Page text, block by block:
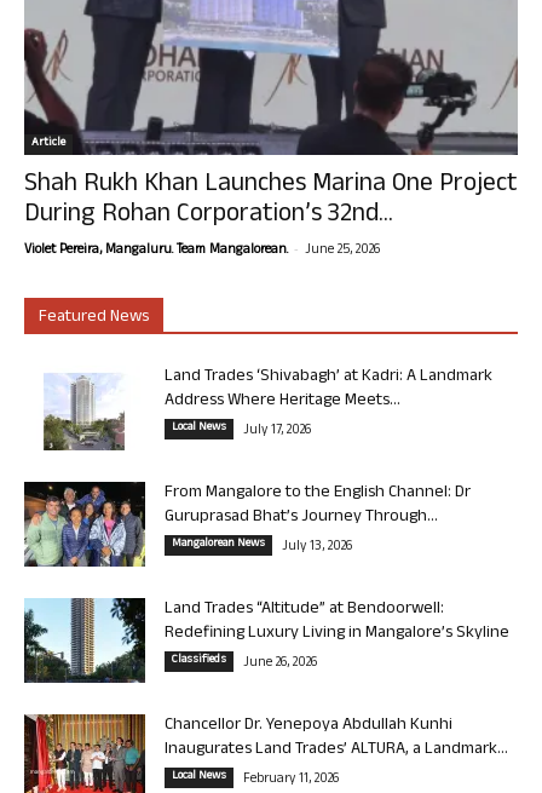
Article
Shah Rukh Khan Launches Marina One Project
During Rohan Corporation’s 32nd...
Violet Pereira, Mangaluru. Team Mangalorean. - June 25, 2026
Featured News
Land Trades ‘Shivabagh’ at Kadri: A Landmark
Address Where Heritage Meets...
Local News July 17, 2026
From Mangalore to the English Channel: Dr
Guruprasad Bhat’s Journey Through...
Mangalorean News July 13, 2026
Land Trades “Altitude” at Bendoorwell:
Redefining Luxury Living in Mangalore’s Skyline
Classifieds June 26, 2026
Chancellor Dr. Yenepoya Abdullah Kunhi
Inaugurates Land Trades’ ALTURA, a Landmark...
Local News February 11, 2026